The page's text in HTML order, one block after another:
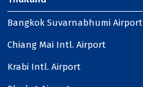
Bangkok Suvarnabhumi Airport
Chiang Mai Intl. Airport
Krabi Intl. Airport